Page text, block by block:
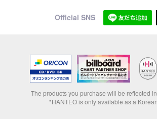
Official SNS
The products you purchase will be reflected
*HANTEO is only available as a